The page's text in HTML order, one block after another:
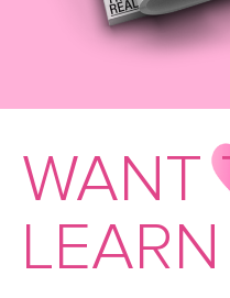
WANT